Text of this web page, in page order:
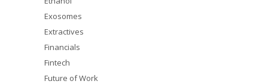
Exosomes
Extractives
Financials
Fintech
Future of Work